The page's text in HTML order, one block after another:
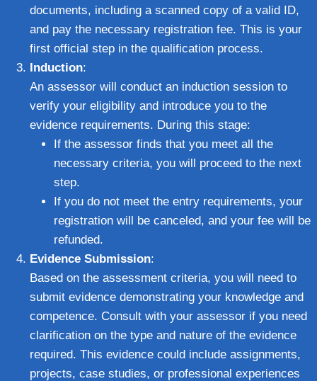
documents, including a scanned copy of a valid ID,
and pay the necessary registration fee. This is your
first official step in the qualification process.
Induction:
An assessor will conduct an induction session to
verify your eligibility and introduce you to the
evidence requirements. During this stage:
If the assessor finds that you meet all the
necessary criteria, you will proceed to the next
step.
If you do not meet the entry requirements, your
registration will be canceled, and your fee will be
refunded.
Evidence Submission:
Based on the assessment criteria, you will need to
submit evidence demonstrating your knowledge and
competence. Consult with your assessor if you need
clarification on the type and nature of the evidence
required. This evidence could include assignments,
projects, case studies, or professional experiences